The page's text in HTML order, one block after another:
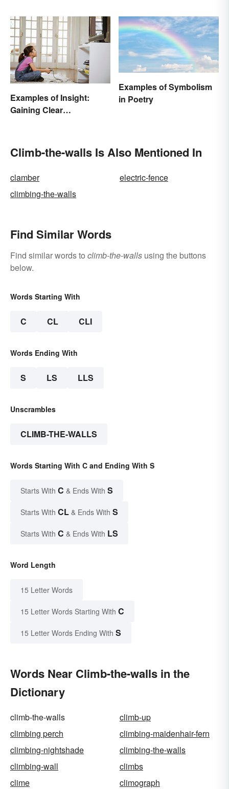
Examples of Insight:
Gaining Clear
Examples of Symbolism
in Poetry
Climb-the-walls Is Also Mentioned In
clamber
electric-fence
climbing-the-walls
Find Similar Words
Find similar words to climb-the-walls using the buttons
below.
Words Starting With
C CL CLI
Words Ending With
S LS LLS
Unscrambles
CLIMB-THE-WALLS
Words Starting With C and Ending With S
Starts With C & Ends With S
Starts With CL & Ends With S
Starts With C & Ends With LS
Word Length
15 Letter Words
15 Letter Words Starting With C
15 Letter Words Ending With S
Words Near Climb-the-walls in the
Dictionary
climb-the-walls
climb-up
climbing perch
climbing-maidenhair-fern
climbing-nightshade
climbing-the-walls
climbing-wall
climbs
clime
climograph